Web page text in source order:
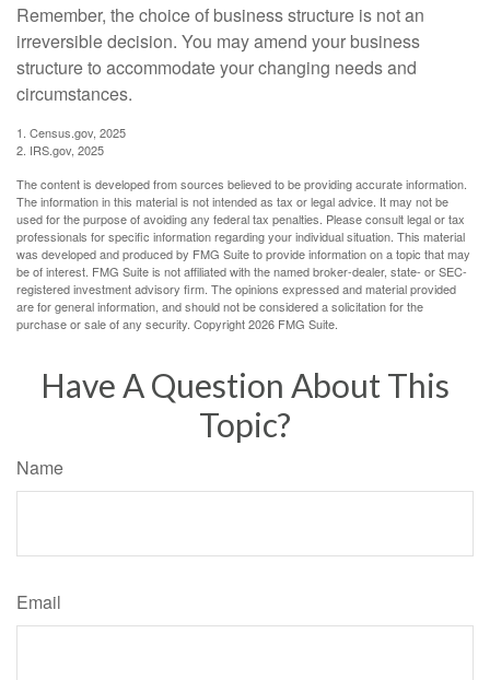
Remember, the choice of business structure is not an
irreversible decision. You may amend your business
structure to accommodate your changing needs and
circumstances.
1. Census.gov, 2025
2. IRS.gov, 2025
The content is developed from sources believed to be providing accurate information.
The information in this material is not intended as tax or legal advice. It may not be
used for the purpose of avoiding any federal tax penalties. Please consult legal or tax
professionals for specific information regarding your individual situation. This material
was developed and produced by FMG Suite to provide information on a topic that may
be of interest. FMG Suite is not affiliated with the named broker-dealer, state- or SEC-
registered investment advisory firm. The opinions expressed and material provided
are for general information, and should not be considered a solicitation for the
purchase or sale of any security. Copyright2026 FMG Suite.
Have A Question About This
Topic?
Name
Email